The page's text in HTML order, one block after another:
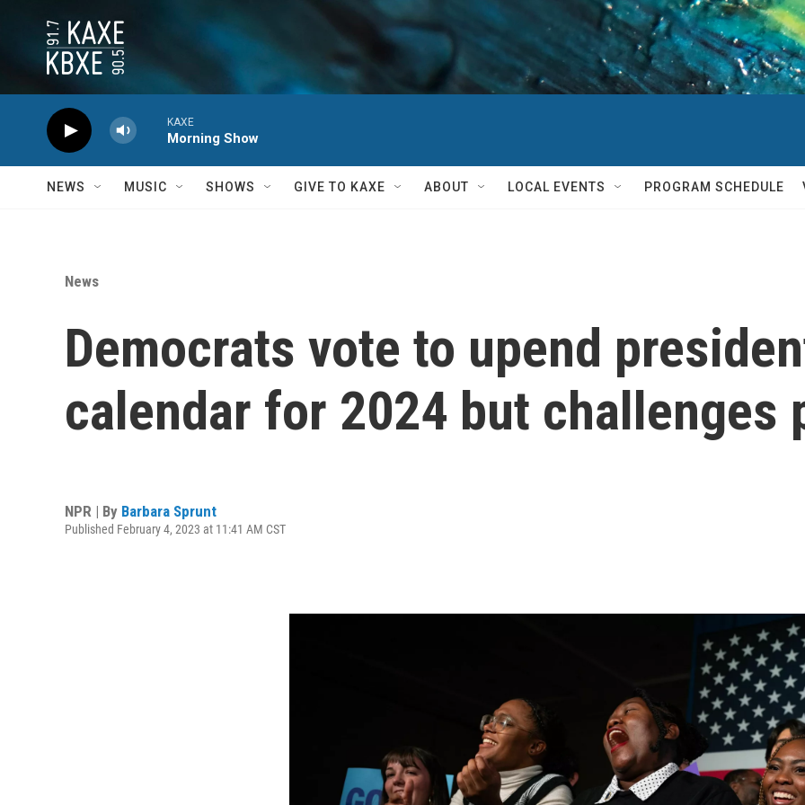
KAXE
Morning Show
NEWS MUSIC SHOWS GIVE TO KAXE ABOUT LOCAL EVENTS PROGRAM SCHEDULE
News
Democrats vote to upend
calendar for 2024 but challenges
NPR | By Barbara Sprunt
Published February 4, 2023 at 11:41 AM CST